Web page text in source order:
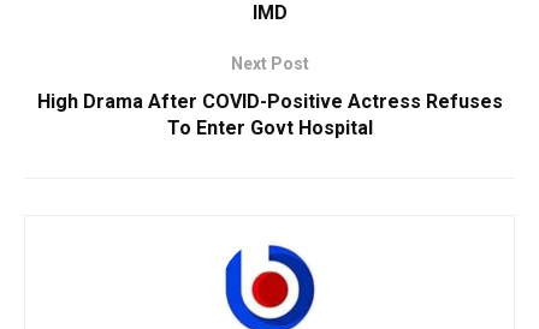
IMD
Next Post
High Drama After COVID-Positive Actress Refuses
To Enter Govt Hospital